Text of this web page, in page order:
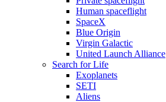
Human spaceflight
SpaceX
Blue Origin
Virgin Galactic
United Launch Alliance
Search for Life
Exoplanets
SETI
Aliens